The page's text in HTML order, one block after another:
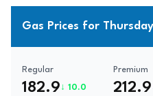
Gas Prices for
Regular
182.9 ↓ 10.0
Premium
212.9